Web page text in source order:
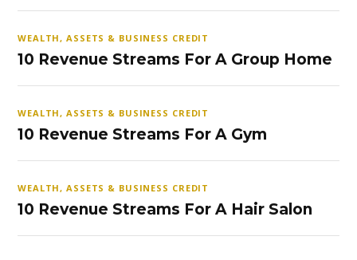
WEALTH, ASSETS & BUSINESS CREDIT
10 Revenue Streams For A Group Home
WEALTH, ASSETS & BUSINESS CREDIT
10 Revenue Streams For A Gym
WEALTH, ASSETS & BUSINESS CREDIT
10 Revenue Streams For A Hair Salon